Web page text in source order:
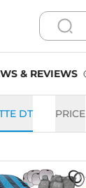
& REVIEWS
DT PRICE